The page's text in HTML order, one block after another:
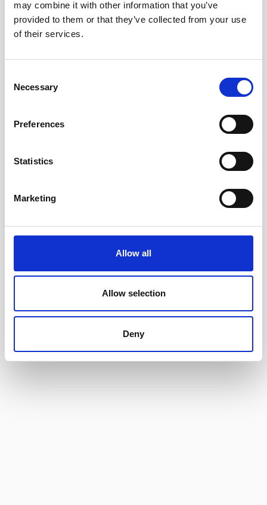
may combine it with other information that you’ve
provided to them or that they’ve collected from your use
of their services.
Selection
Necessary
Preferences
Statistics
Marketing
Allow all
Allow selection
Deny
How to set up an Action Block on Android to make